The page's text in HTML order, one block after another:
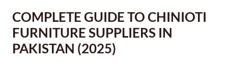
COMPLETE GUIDE TO CHINIOTI
FURNITURE SUPPLIERS IN
PAKISTAN (2025)